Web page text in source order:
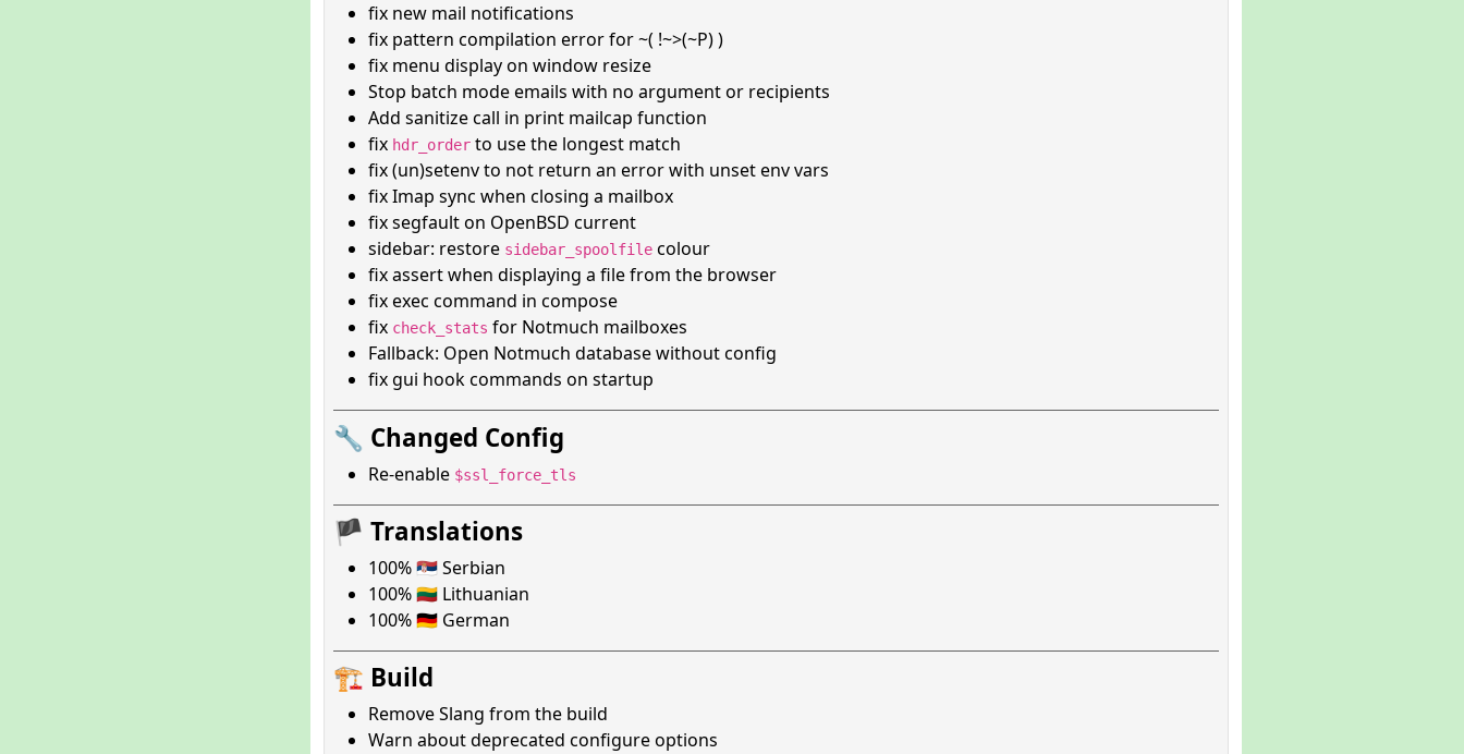
fix new mail notifications
fix pattern compilation error for ~( !~>(~P) )
fix menu display on window resize
Stop batch mode emails with no argument or recipients
Add sanitize call in print mailcap function
fix hdr_order to use the longest match
fix (un)setenv to not return an error with unset env vars
fix Imap sync when closing a mailbox
fix segfault on OpenBSD current
sidebar: restore sidebar_spoolfile colour
fix assert when displaying a file from the browser
fix exec command in compose
fix check_stats for Notmuch mailboxes
Fallback: Open Notmuch database without config
fix gui hook commands on startup
🔧 Changed Config
Re-enable $ssl_force_tls
🏴 Translations
100% 🇷🇸 Serbian
100% 🇱🇹 Lithuanian
100% 🇩🇪 German
🏗️ Build
Remove Slang from the build
Warn about deprecated configure options